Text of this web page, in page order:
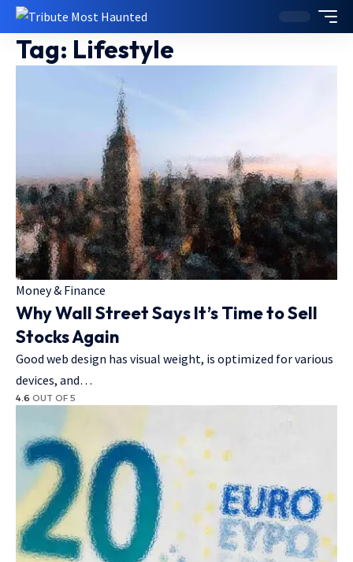
Tag: Lifestyle
Money & Finance
Why Wall Street Says It’s Time to Sell
Stocks Again
Good web design has visual weight, is optimized for various
devices, and…
4.6 OUT OF 5